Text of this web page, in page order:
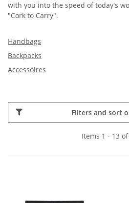
with you into the speed of today's
"Cork to Carry".
Handbags
Backpacks
Accessoires
Filters and sort
Items 1 - 13